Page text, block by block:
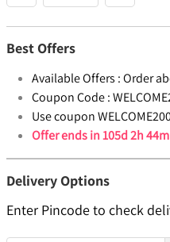
Best Offers
Available Offers :Order
Coupon Code :
Use coupon
Offer ends in105d 2h
Delivery Options
Enter Pincode to check